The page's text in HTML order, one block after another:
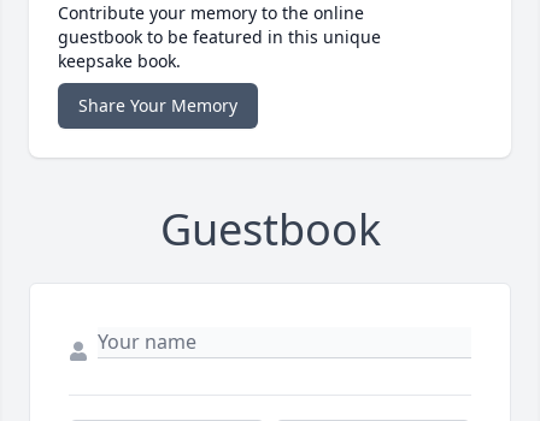
Contribute your memory to the online
guestbook to be featured in this unique
keepsake book.
Share Your Memory
Guestbook